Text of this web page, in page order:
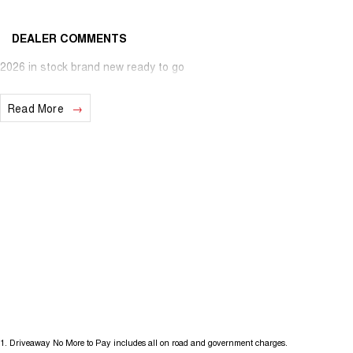
DEALER COMMENTS
2026 in stock brand new ready to go
Read More
1 Driveaway No More to Pay includes all on road and government charges.